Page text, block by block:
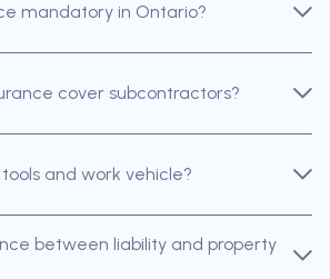
mandatory in Ontario?
cover subcontractors?
and work vehicle?
between liability and property